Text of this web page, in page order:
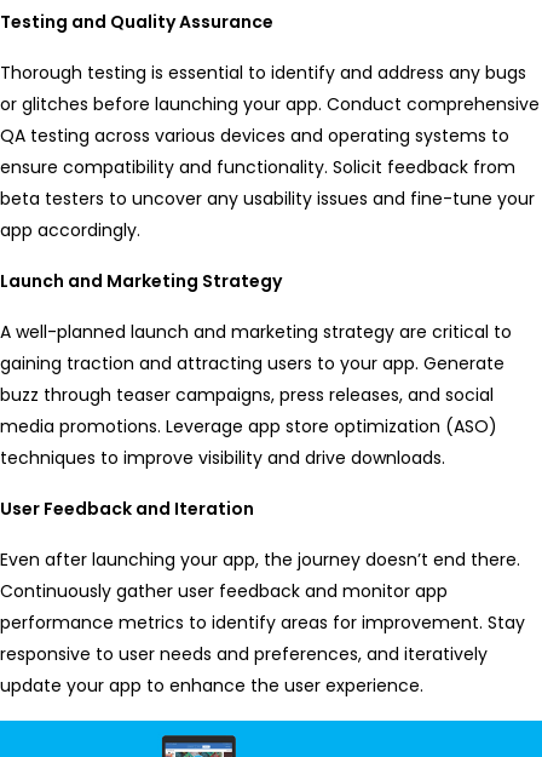
Testing and Quality Assurance
Thorough testing is essential to identify and address any bugs
or glitches before launching your app. Conduct comprehensive
QA testing across various devices and operating systems to
ensure compatibility and functionality. Solicit feedback from
beta testers to uncover any usability issues and fine-tune your
app accordingly.
Launch and Marketing Strategy
A well-planned launch and marketing strategy are critical to
gaining traction and attracting users to your app. Generate
buzz through teaser campaigns, press releases, and social
media promotions. Leverage app store optimization (ASO)
techniques to improve visibility and drive downloads.
User Feedback and Iteration
Even after launching your app, the journey doesn’t end there.
Continuously gather user feedback and monitor app
performance metrics to identify areas for improvement. Stay
responsive to user needs and preferences, and iteratively
update your app to enhance the user experience.